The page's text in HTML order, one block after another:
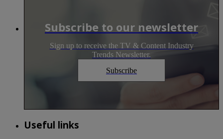
Subscribe to our newsletter
Sign up to receive the TV & Content Industry
Trends Newsletter.
Subscribe
Useful links